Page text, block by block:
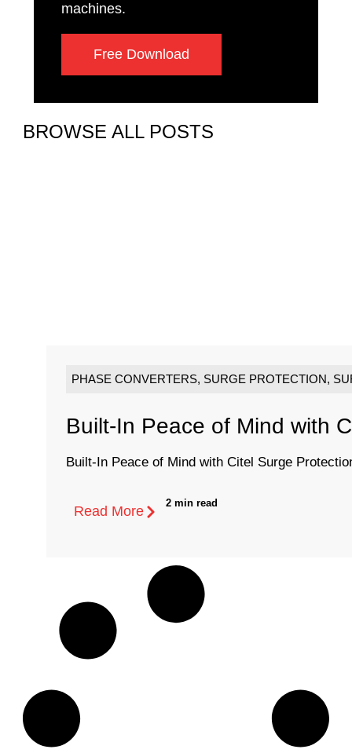
BROWSE ALL POSTS
PHASE CONVERTERS, SURGE PROTECTION,
Built-In Peace of Mind with
Built-In Peace of Mind with Citel Surge
Read More
2 min read
machines.
Free Download